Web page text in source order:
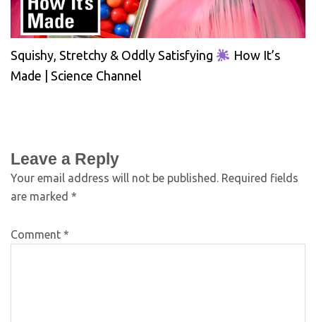
Squishy, Stretchy & Oddly Satisfying
How It’s
Made | Science Channel
Leave a Reply
Your email address will not be published. Required fields
are marked *
Comment *